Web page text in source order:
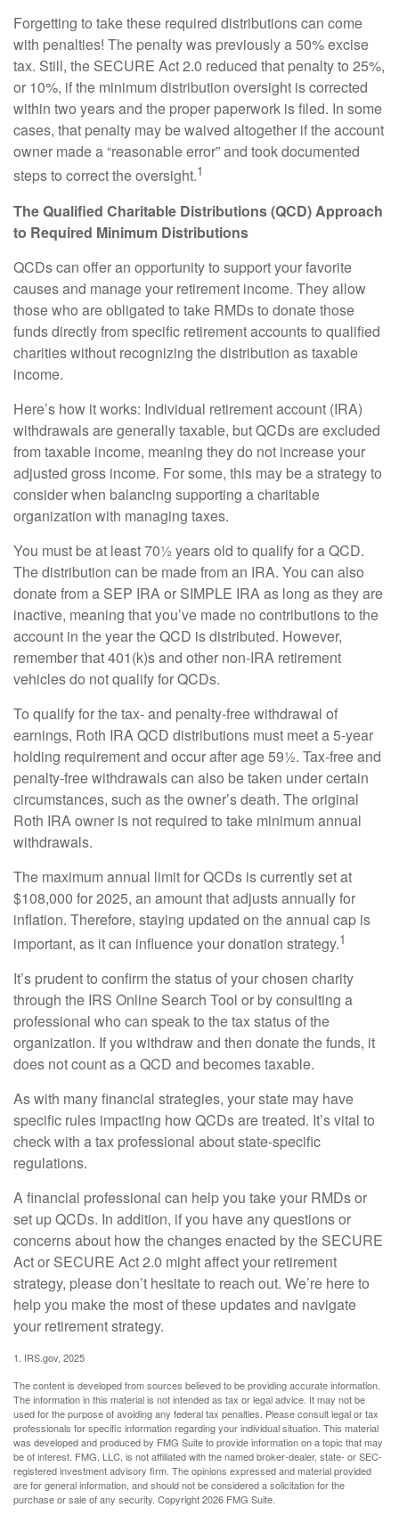
Forgetting to take these required distributions can come
with penalties! The penalty was previously a 50% excise
tax. Still, the SECURE Act 2.0 reduced that penalty to 25%,
or 10%, if the minimum distribution oversight is corrected
within two years and the proper paperwork is filed. In some
cases, that penalty may be waived altogether if the account
owner made a “reasonable error” and took documented
steps to correct the oversight.1
The Qualified Charitable Distributions (QCD) Approach
to Required Minimum Distributions
QCDs can offer an opportunity to support your favorite
causes and manage your retirement income. They allow
those who are obligated to take RMDs to donate those
funds directly from specific retirement accounts to qualified
charities without recognizing the distribution as taxable
income.
Here’s how it works: Individual retirement account (IRA)
withdrawals are generally taxable, but QCDs are excluded
from taxable income, meaning they do not increase your
adjusted gross income. For some, this may be a strategy to
consider when balancing supporting a charitable
organization with managing taxes.
You must be at least 70½ years old to qualify for a QCD.
The distribution can be made from an IRA. You can also
donate from a SEP IRA or SIMPLE IRA as long as they are
inactive, meaning that you’ve made no contributions to the
account in the year the QCD is distributed. However,
remember that 401(k)s and other non-IRA retirement
vehicles do not qualify for QCDs.
To qualify for the tax- and penalty-free withdrawal of
earnings, Roth IRA QCD distributions must meet a 5-year
holding requirement and occur after age 59½. Tax-free and
penalty-free withdrawals can also be taken under certain
circumstances, such as the owner’s death. The original
Roth IRA owner is not required to take minimum annual
withdrawals.
The maximum annual limit for QCDs is currently set at
$108,000 for 2025, an amount that adjusts annually for
inflation. Therefore, staying updated on the annual cap is
important, as it can influence your donation strategy.1
It’s prudent to confirm the status of your chosen charity
through the IRS Online Search Tool or by consulting a
professional who can speak to the tax status of the
organization. If you withdraw and then donate the funds, it
does not count as a QCD and becomes taxable.
As with many financial strategies, your state may have
specific rules impacting how QCDs are treated. It’s vital to
check with a tax professional about state-specific
regulations.
A financial professional can help you take your RMDs or
set up QCDs. In addition, if you have any questions or
concerns about how the changes enacted by the SECURE
Act or SECURE Act 2.0 might affect your retirement
strategy, please don’t hesitate to reach out. We’re here to
help you make the most of these updates and navigate
your retirement strategy.
1. IRS.gov, 2025
The content is developed from sources believed to be providing accurate information.
The information in this material is not intended as tax or legal advice. It may not be
used for the purpose of avoiding any federal tax penalties. Please consult legal or tax
professionals for specific information regarding your individual situation. This material
was developed and produced by FMG Suite to provide information on a topic that may
be of interest. FMG, LLC, is not affiliated with the named broker-dealer, state- or SEC-
registered investment advisory firm. The opinions expressed and material provided
are for general information, and should not be considered a solicitation for the
purchase or sale of any security. Copyright2026 FMG Suite.